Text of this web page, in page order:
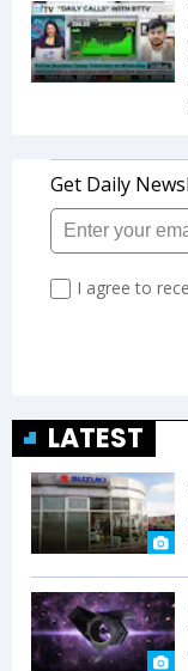
LATEST